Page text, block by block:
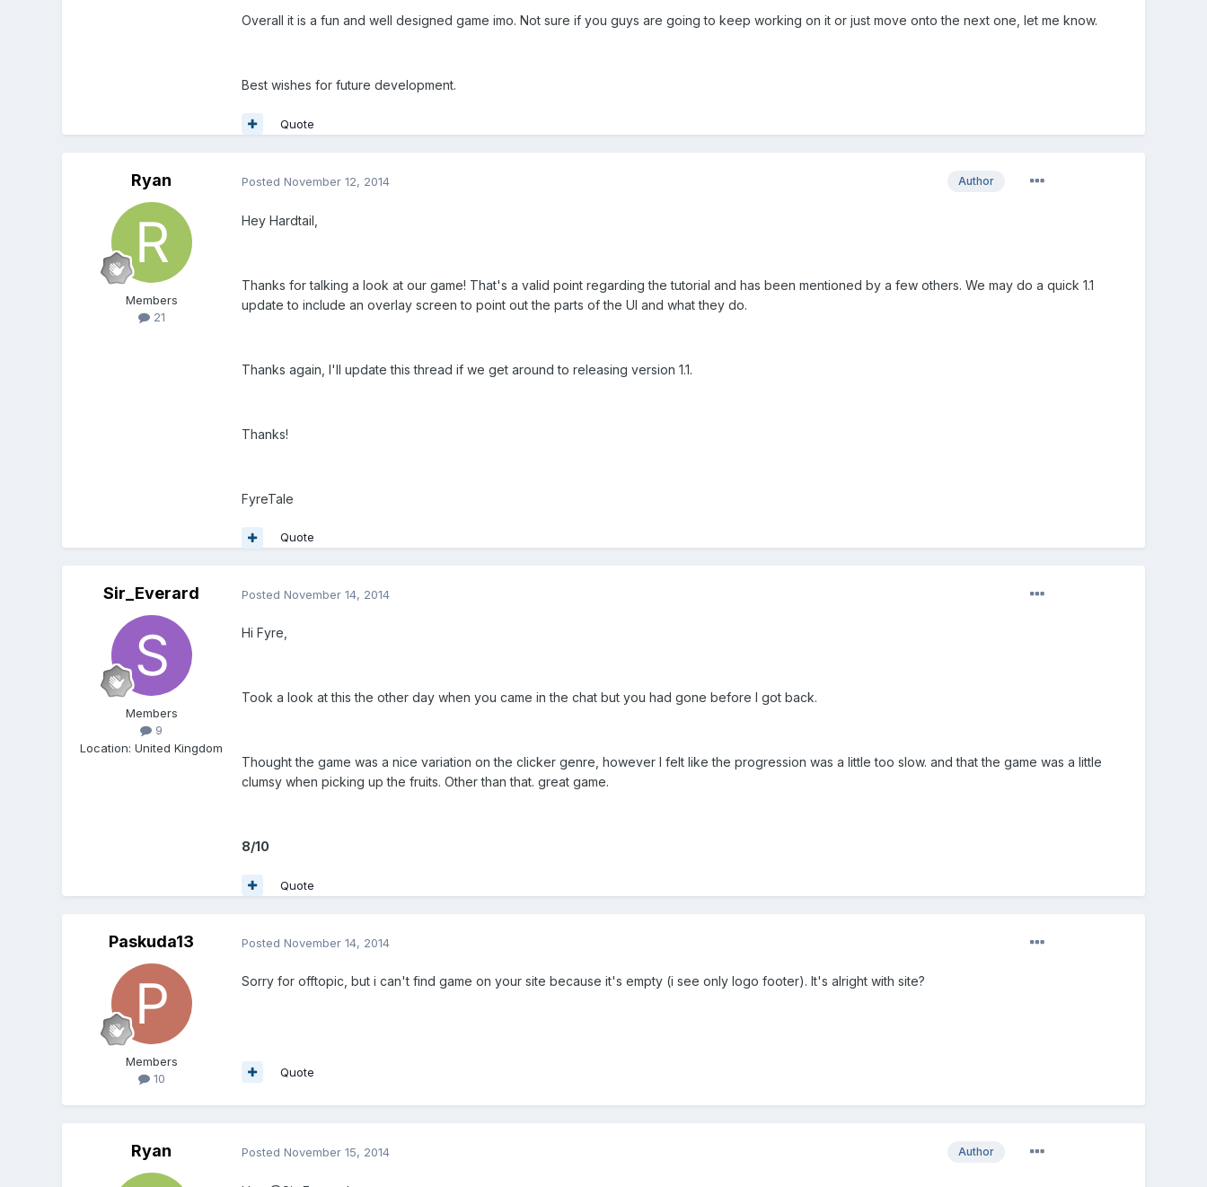
Overall it is a fun and well designed game imo. Not sure if you guys are going to keep working on it or just move onto the next one, let me know.
Best wishes for future development.
Quote
Ryan
Members
21
Author
Posted November 12, 2014
Hey Hardtail,
Thanks for talking a look at our game! That's a valid point regarding the tutorial and has been mentioned by a few others. We may do a quick 1.1
update to include an overlay screen to point out the parts of the UI and what they do.
Thanks again, I'll update this thread if we get around to releasing version 1.1.
Thanks!
FyreTale
Quote
Sir_Everard
Members
9
Location:United Kingdom
Posted November 14, 2014
Hi Fyre,
Took a look at this the other day when you came in the chat but you had gone before I got back.
Thought the game was a nice variation on the clicker genre, however I felt like the progression was a little too slow. and that the game was a little
clumsy when picking up the fruits. Other than that. great game.
8/10
Quote
Paskuda13
Members
10
Posted November 14, 2014
Sorry for offtopic, but i can't find game on your site because it's empty (i see only logo footer). It's alright with site?
Quote
Ryan Author
Posted November 15, 2014